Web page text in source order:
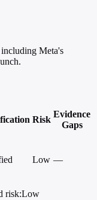
Meta's
Risk
Evidence
Gaps
Low —
risk:Low